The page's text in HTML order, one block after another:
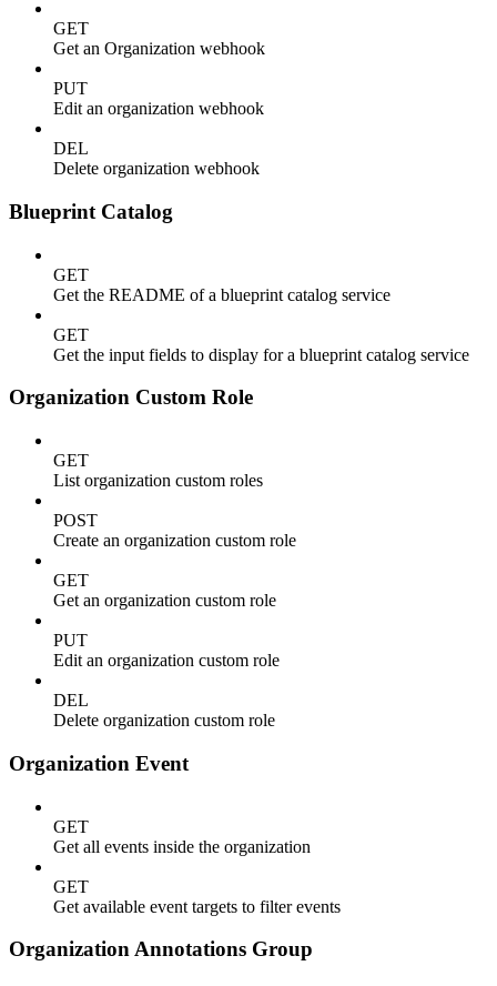
GET
Get an Organization webhook
PUT
Edit an organization webhook
DEL
Delete organization webhook
Blueprint Catalog
GET
Get the README of a blueprint catalog service
GET
Get the input fields to display for a blueprint catalog service
Organization Custom Role
GET
List organization custom roles
POST
Create an organization custom role
GET
Get an organization custom role
PUT
Edit an organization custom role
DEL
Delete organization custom role
Organization Event
GET
Get all events inside the organization
GET
Get available event targets to filter events
Organization Annotations Group